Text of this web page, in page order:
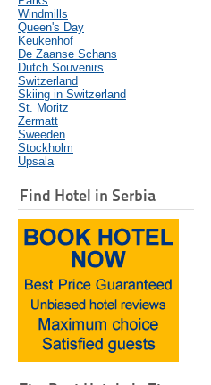
Windmills
Queen's Day
Keukenhof
De Zaanse Schans
Dutch Souvenirs
Switzerland
Skiing in Switzerland
St. Moritz
Zermatt
Sweeden
Stockholm
Upsala
Find Hotel in Serbia